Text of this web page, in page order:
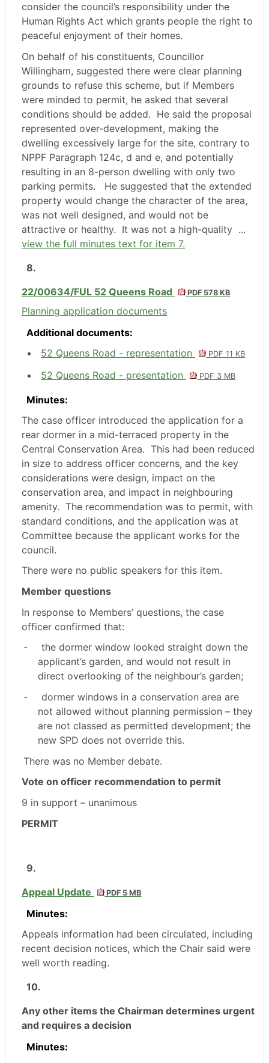
consider the council’s responsibility under the
Human Rights Act which grants people the right to
peaceful enjoyment of their homes.
On behalf of his constituents, Councillor
Willingham, suggested there were clear planning
grounds to refuse this scheme, but if Members
were minded to permit, he asked that several
conditions should be added. He said the proposal
represented over-development, making the
dwelling excessively large for the site, contrary to
NPPF Paragraph 124c, d and e, and potentially
resulting in an 8-person dwelling with only two
parking permits.
He suggested that the extended
property would change the character of the area,
was not well designed, and would not be
attractive or healthy. It was not a high-quality ...
view the full minutes text for item 7.
8.
22/00634/FUL 52 Queens Road
PDF 578 KB
Planning application documents
Additional documents:
52 Queens Road - representation
PDF 11 KB
52 Queens Road - presentation PDF 3 MB
Minutes:
The case officer introduced the application for a
rear dormer in a mid-terraced property in the
Central Conservation Area. This had been reduced
in size to address officer concerns, and the key
considerations were design, impact on the
conservation area, and impact in neighbouring
amenity. The recommendation was to permit, with
standard conditions, and the application was at
Committee because the applicant works for the
council.
There were no public speakers for this item.
Member questions
In response to Members’ questions, the case
officer confirmed that:
-
the dormer window looked straight down the
applicant’s garden, and would not result in
direct overlooking of the neighbour’s garden;
-
dormer windows in a conservation area are
not allowed without planning permission – they
are not classed as permitted development; the
new SPD does not override this.
There was no Member debate.
Vote on officer recommendation to permit
9 in support – unanimous
PERMIT
9.
Appeal Update
PDF 5 MB
Minutes:
Appeals information had been circulated, including
recent decision notices, which the Chair said were
well worth reading.
10.
Any other items the Chairman determines urgent
and requires a decision
Minutes: